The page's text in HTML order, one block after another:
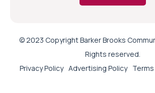
© 2023 Copyright Barker Brooks
Rights reserved.
Privacy Policy Advertising Policy